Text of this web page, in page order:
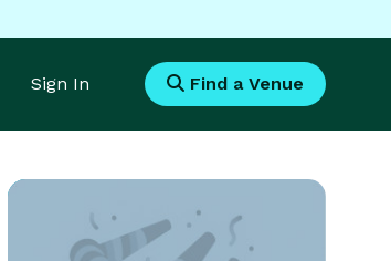
Sign In Find a Venue